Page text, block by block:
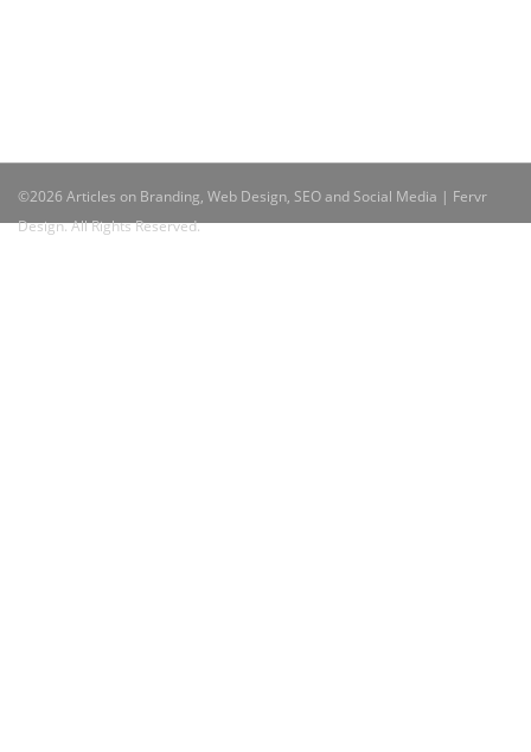
©2026 Articles on Branding, Web Design, SEO and Social Media | Fervr
Design. All Rights Reserved.